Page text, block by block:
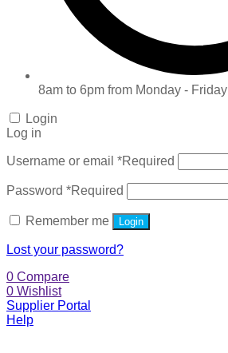
8am to 6pm from Monday - Friday
Login
Log in
Username or email *Required
Password *Required
Remember me Login
Lost your password?
0 Compare
0 Wishlist
Supplier Portal
Help